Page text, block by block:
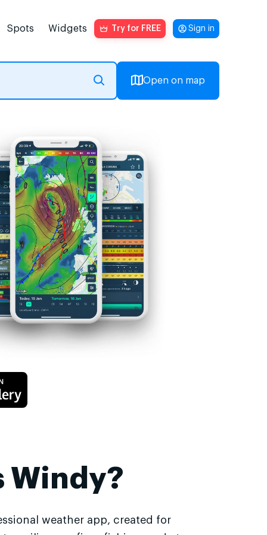
Spots Widgets Try for FREE Sign in
Open on map
Windy?
weather app, created for